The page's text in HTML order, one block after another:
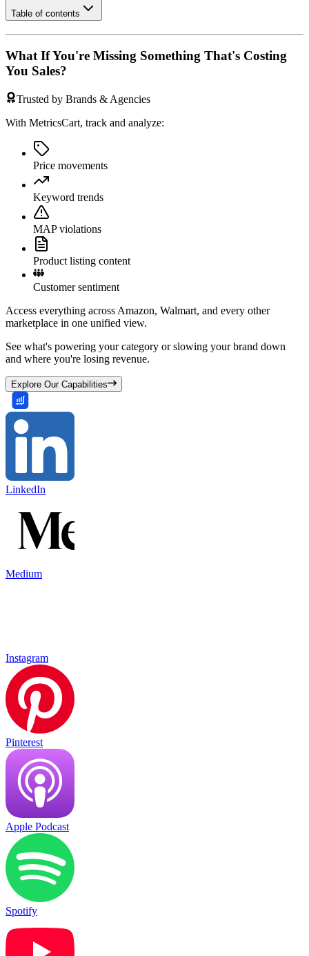
Table of contents
What If You're Missing Something That's Costing
You Sales?
Trusted by Brands & Agencies
With MetricsCart, track and analyze:
Price movements
Keyword trends
MAP violations
Product listing content
Customer sentiment
Access everything across Amazon, Walmart, and every other
marketplace in one unified view.
See what's powering your category or slowing your brand down
and where you're losing revenue.
Explore Our Capabilities
LinkedIn
Medium
Instagram
Pinterest
Apple Podcast
Spotify